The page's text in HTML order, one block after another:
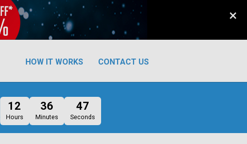
×
HOW IT WORKS CONTACT US
12
Hours
36
Minutes
46
Seconds